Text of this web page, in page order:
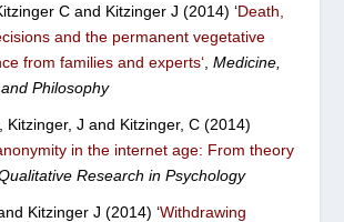
C and Kitzinger J (2014) ‘Death,
and the permanent vegetative
from families and experts‘, Medicine,
Philosophy
Kitzinger, J and Kitzinger, C (2014)
in the internet age: From theory
Research in Psychology
Kitzinger J (2014) ‘Withdrawing